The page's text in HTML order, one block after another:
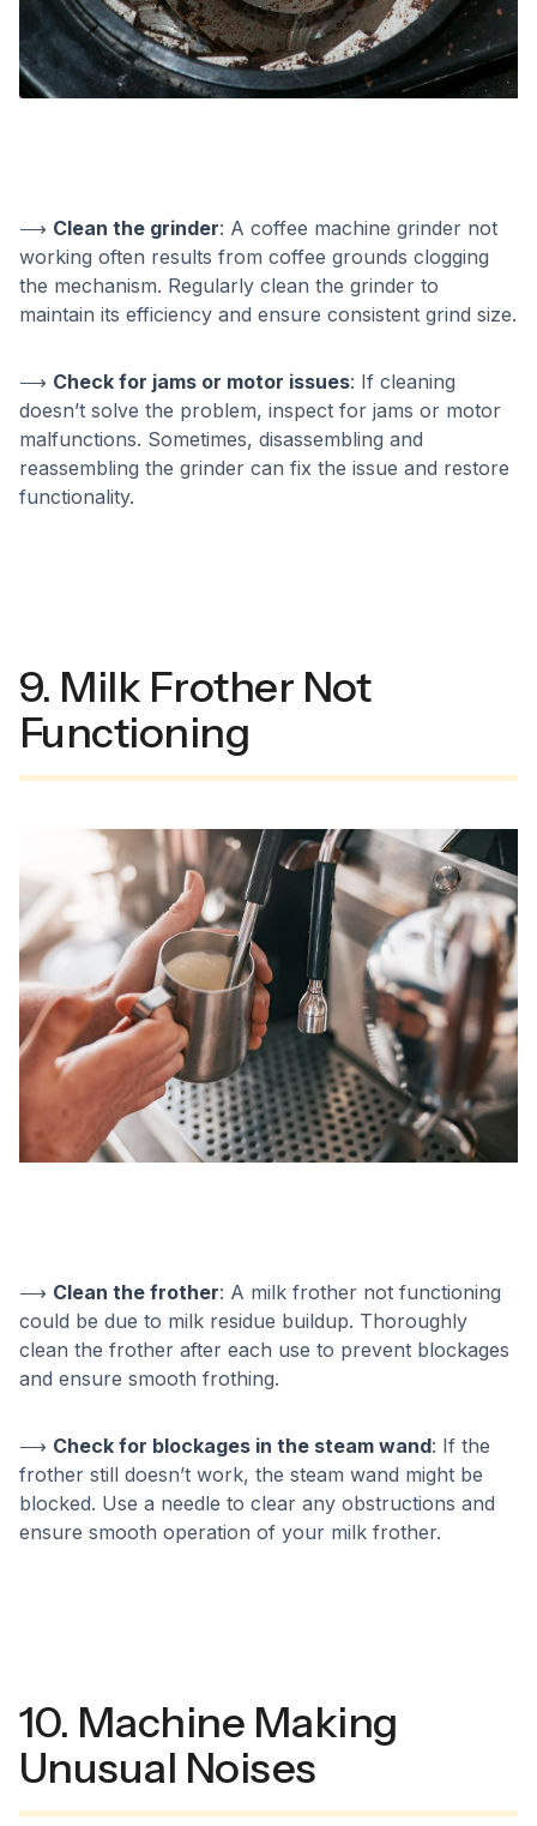
⟶ Clean the grinder: A coffee machine grinder not
working often results from coffee grounds clogging
the mechanism. Regularly clean the grinder to
maintain its efficiency and ensure consistent grind size.
⟶ Check for jams or motor issues: If cleaning
doesn’t solve the problem, inspect for jams or motor
malfunctions. Sometimes, disassembling and
reassembling the grinder can fix the issue and restore
functionality.
9. Milk Frother Not
Functioning
⟶ Clean the frother: A milk frother not functioning
could be due to milk residue buildup. Thoroughly
clean the frother after each use to prevent blockages
and ensure smooth frothing.
⟶ Check for blockages in the steam wand: If the
frother still doesn’t work, the steam wand might be
blocked. Use a needle to clear any obstructions and
ensure smooth operation of your milk frother.
10. Machine Making
Unusual Noises